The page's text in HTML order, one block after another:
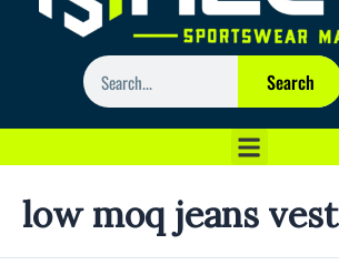
Search
Search
low moq jeans vest